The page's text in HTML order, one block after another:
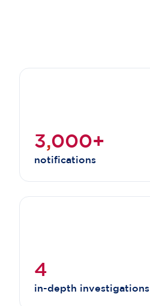
3,000+
notifications
4
in-depth investigations